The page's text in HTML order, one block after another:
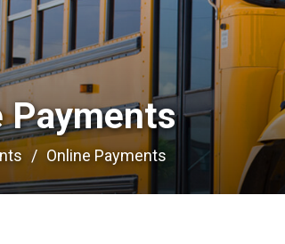
Payments
Online Payments